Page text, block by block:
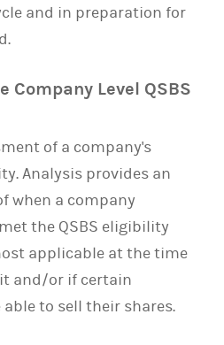
and in preparation for
Company Level QSBS
of a company's
Analysis provides an
when a company
the QSBS eligibility
applicable at the time
and/or if certain
to sell their shares.